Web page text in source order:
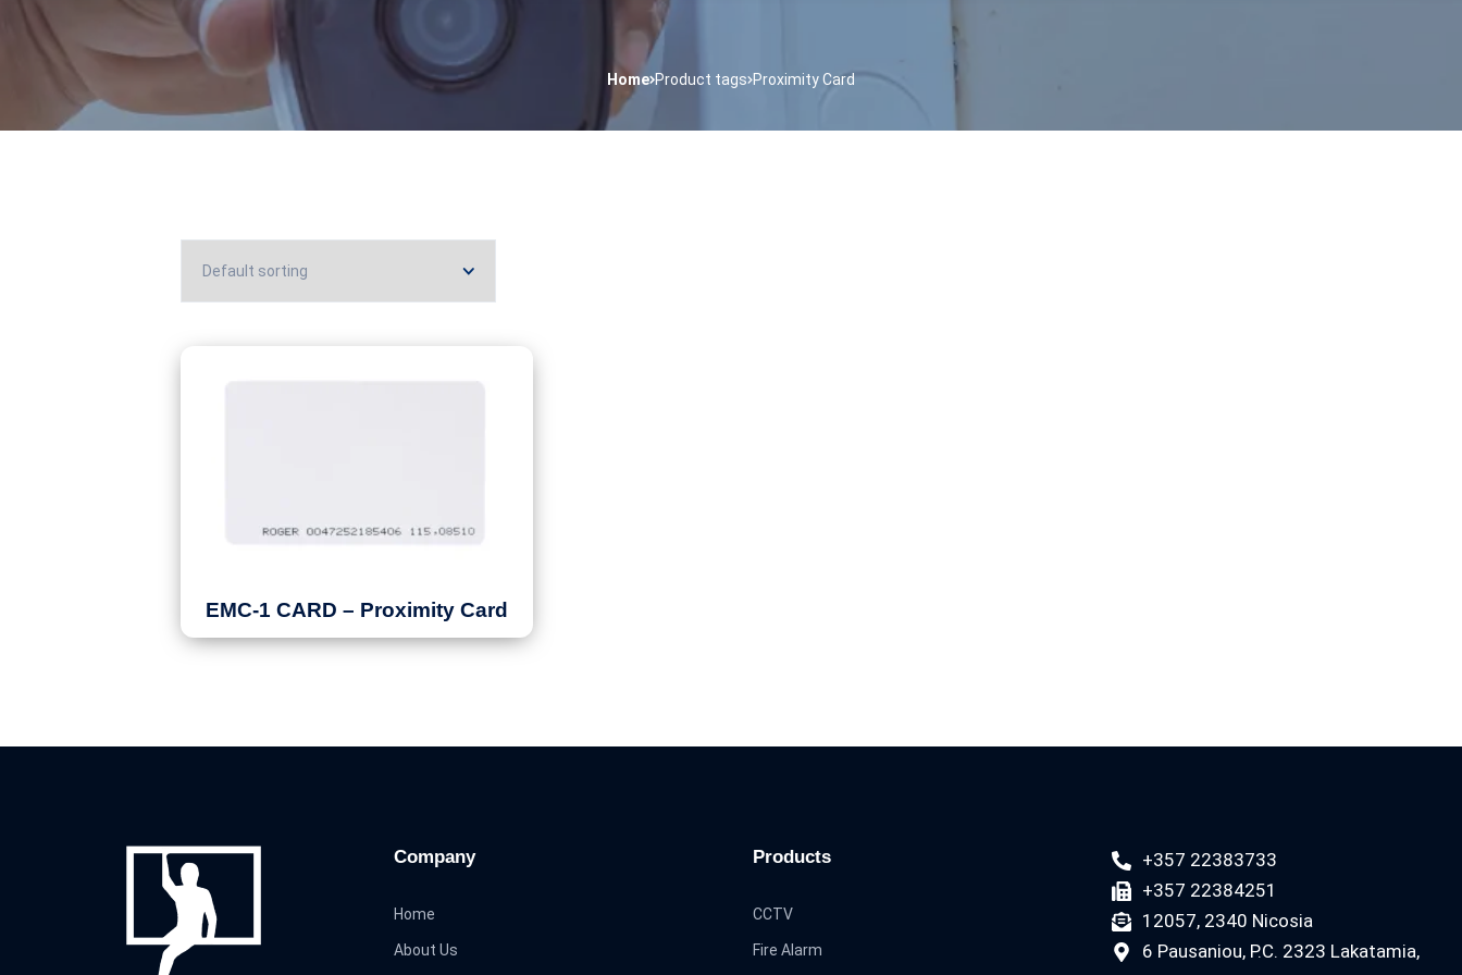
Home Product tags Proximity Card
EMC-1 CARD – Proximity Card
Company
Home
About Us
Products
CCTV
Fire Alarm
+357 22383733
+357 22384251
12057, 2340 Nicosia
6 Pausaniou, P.C. 2323 Lakatamia,